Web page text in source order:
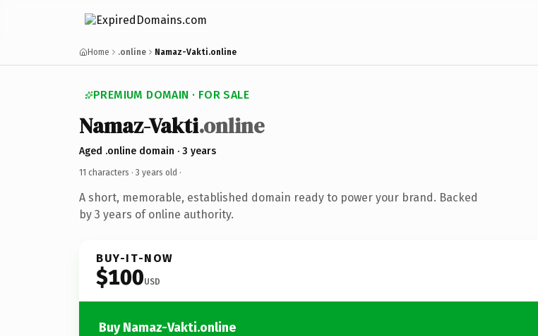
Home .online Namaz-Vakti.online
PREMIUM DOMAIN · FOR SALE
Namaz-Vakti.online
Aged .online domain · 3 years
11 characters · 3 years old ·
A short, memorable, established domain ready to power your brand. Backed
by 3 years of online authority.
BUY-IT-NOW
$100USD
Buy Namaz-Vakti.online